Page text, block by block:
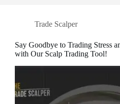
Trade Scalper
Say Goodbye to Trading Stress
with Our Scalp Trading Tool!